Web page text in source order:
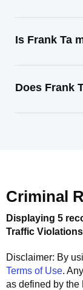
Is Frank Ta
Does Frank
Criminal
Displaying 5
Traffic
Disclaimer: By
Terms of Use.
as defined by the